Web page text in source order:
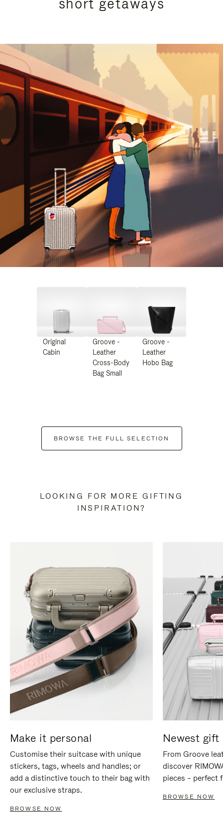
Original
Cabin
Groove -
Leather
Cross-Body
Bag Small
Groove -
Leather
Hobo Bag
BROWSE THE FULL SELECTION
LOOKING FOR MORE GIFTING
INSPIRATION?
Make it personal
Customise their suitcase with unique
stickers, tags, wheels and handles; or
add a distinctive touch to their bag with
our exclusive straps.
BROWSE NOW
Newest gift
From Groove
discover
pieces – perfect
BROWSE NOW